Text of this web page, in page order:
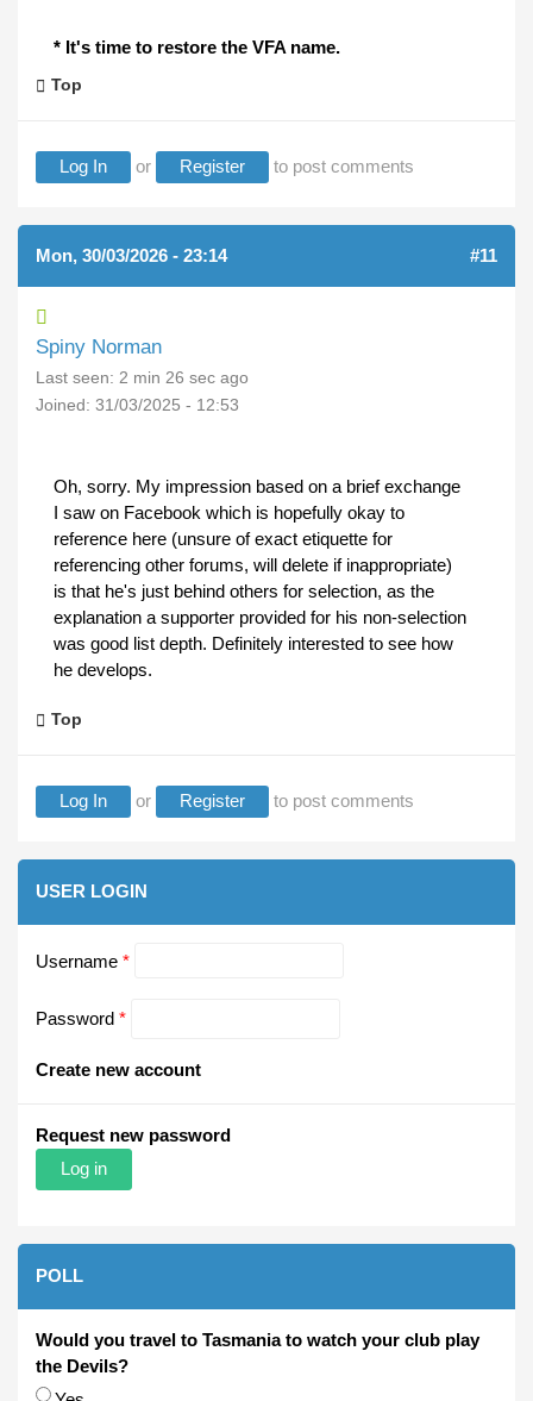
* It's time to restore the VFA name.
Top
Log In or Register to post comments
Mon, 30/03/2026 - 23:14 #11
Spiny Norman
Last seen: 2 min 26 sec ago
Joined: 31/03/2025 - 12:53
Oh, sorry. My impression based on a brief exchange
I saw on Facebook which is hopefully okay to
reference here (unsure of exact etiquette for
referencing other forums, will delete if inappropriate)
is that he's just behind others for selection, as the
explanation a supporter provided for his non-selection
was good list depth. Definitely interested to see how
he develops.
Top
Log In or Register to post comments
USER LOGIN
Username *
Password *
Create new account
Request new password
POLL
Would you travel to Tasmania to watch your club play
the Devils?